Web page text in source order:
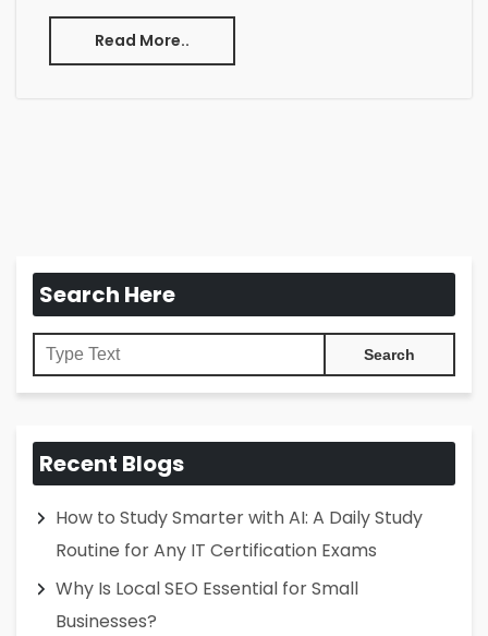
Read More..
Search Here
Recent Blogs
How to Study Smarter with AI: A Daily Study
Routine for Any IT Certification Exams
Why Is Local SEO Essential for Small
Businesses?